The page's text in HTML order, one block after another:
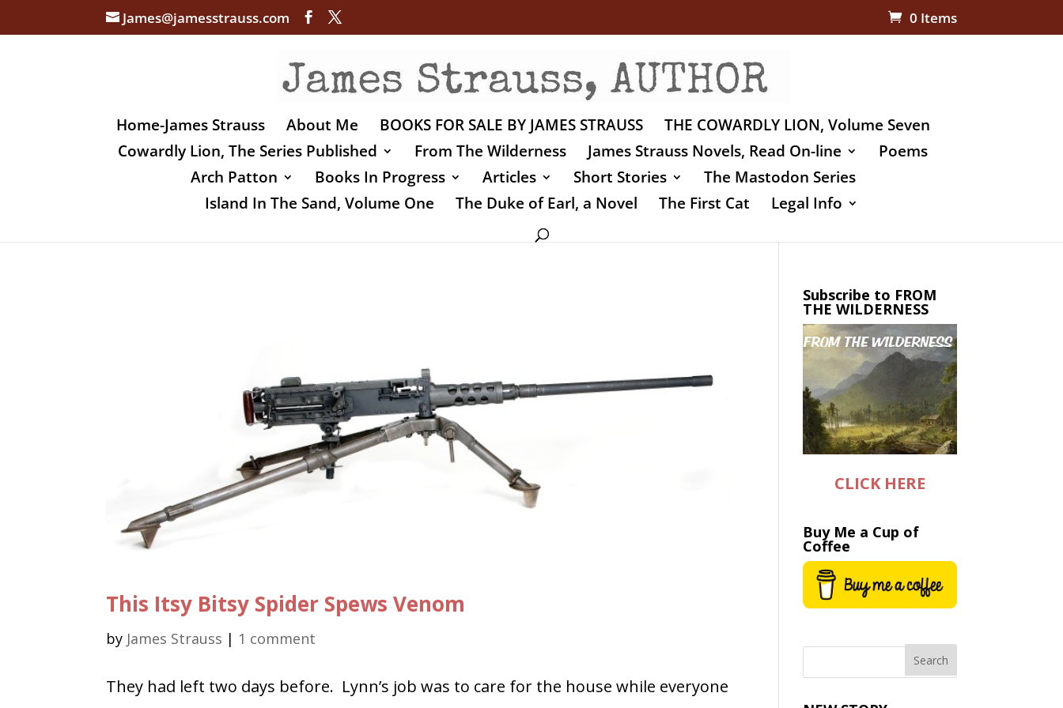
James@jamesstrauss.com 0 Items
Home-James Strauss About Me BOOKS FOR SALE BY JAMES STRAUSS
THE COWARDLY LION, Volume Seven
Cowardly Lion, The Series Published
From The Wilderness James Strauss Novels, Read On-line
Poems
Arch Patton
Books In Progress Articles Short Stories
The Mastodon Series
Island In The Sand, Volume One
The Duke of Earl, a Novel The First Cat Legal Info
This Itsy Bitsy Spider Spews Venom
by James Strauss | 1 comment
They had left two days before. Lynn’s job was to care for the house while everyone
Subscribe to FROM
THE WILDERNESS
CLICK HERE
Buy Me a Cup of
Coffee